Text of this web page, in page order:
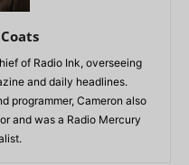
of Radio Ink, overseeing
and daily headlines.
programmer, Cameron also
and was a Radio Mercury